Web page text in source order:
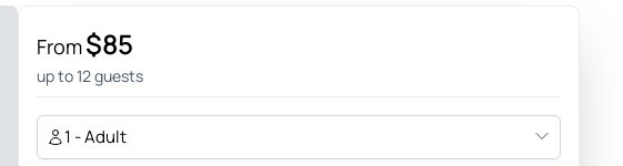
From$85
up to 12 guests
1 - Adult